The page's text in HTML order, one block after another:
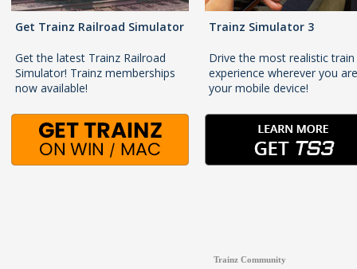
Get Trainz Railroad Simulator
Get the latest Trainz Railroad
Simulator! Trainz memberships
now available!
Trainz Simulator 3
Drive the most realistic train
experience wherever you
your mobile device!
Trainz Community